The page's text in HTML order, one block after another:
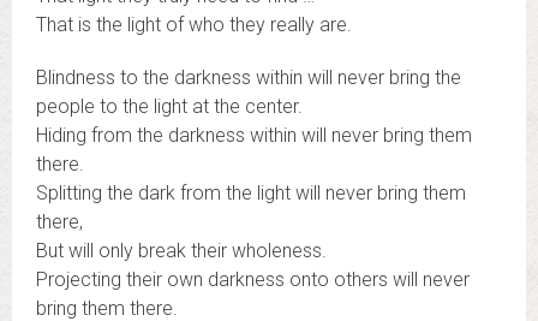
That is the light of who they really are.
Blindness to the darkness within will never bring the
people to the light at the center.
Hiding from the darkness within will never bring them
there.
Splitting the dark from the light will never bring them
there,
But will only break their wholeness.
Projecting their own darkness onto others will never
bring them there.